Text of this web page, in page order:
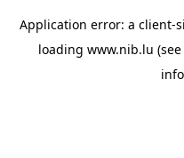
Application error: a client-
loading www.nib.lu